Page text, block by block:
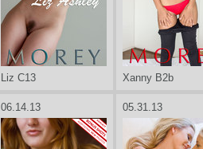
Liz C13 Xanny B2b
06.14.13 05.31.13